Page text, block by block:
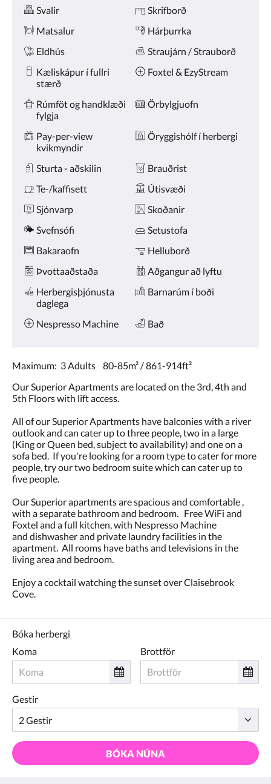
næsta
fyrri
hnappana.
Þægindi
Svalir
Skrifborð
Matsalur
Hárþurrka
Eldhús
Straujárn / Strauborð
Kæliskápur í fullri
stærð
Foxtel & EzyStream
Rúmföt og handklæði
fylgja
Örbylgjuofn
Pay-per-view
kvikmyndir
Öryggishólf í herbergi
Sturta - aðskilin
Brauðrist
Te-/kaffisett
Útisvæði
Sjónvarp
Skoðanir
Svefnsófi
Setustofa
Bakaraofn
Helluborð
Þvottaaðstaða
Aðgangur að lyftu
Herbergisþjónusta
daglega
Barnarúm í boði
Nespresso Machine Bað
Maximum: 3 Adults 80-85m² / 861-914ft²
Our Superior Apartments are located on the 3rd, 4th and
5th Floors with lift access.
All of our Superior Apartments have balconies with a river
outlook and can cater up to three people, two in a large
(King or Queen bed, subject to availability) and one on a
sofa bed. If you're looking for a room type to cater for more
people, try our two bedroom suite which can cater up to
five people.
Our Superior apartments are spacious and comfortable ,
with a separate bathroom and bedroom. Free WiFi and
Foxtel and a full kitchen, with Nespresso Machine
and dishwasher and private laundry facilities in the
apartment. All rooms have baths and televisions in the
living area and bedroom.
Enjoy a cocktail watching the sunset over Claisebrook
Cove.
Bóka herbergi
Koma
Brottför
Gestir
BÓKA NÚNA